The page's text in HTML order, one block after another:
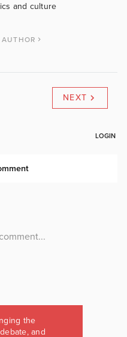
and culture
NEXT
the
and